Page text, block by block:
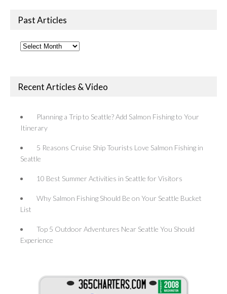
Past Articles
Past
Recent Articles & Video
Planning a Trip to Seattle? Add Salmon Fishing to Your
Itinerary
5 Reasons Cruise Ship Tourists Love Salmon Fishing in
Seattle
10 Best Summer Activities in Seattle for Visitors
Why Salmon Fishing Should Be on Your Seattle Bucket
List
Top 5 Outdoor Adventures Near Seattle You Should
Experience